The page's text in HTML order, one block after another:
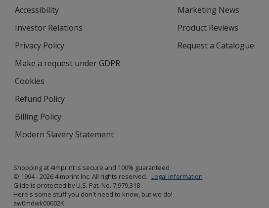
Accessibility
Investor Relations
window
Privacy Policy
Make a request under GDPR
Cookies
Refund Policy
Billing Policy
Modern Slavery Statement
Marketing News
Product Reviews
Request a Catalogue
Shopping at 4imprint is secure and 100% guaranteed
© 1994 - 2026 4imprint Inc. All rights reserved. Legal information .
Glide is protected by U.S. Pat. No. 7,979,318
Here's some stuff you don't need to know, but we do!
aw0mdwk00002K